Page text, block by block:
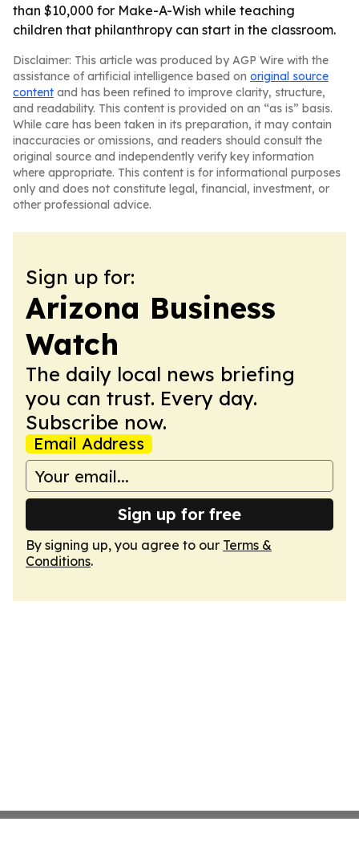
than $10,000 for Make-A-Wish while teaching
children that philanthropy can start in the classroom.
Disclaimer: This article was produced by AGP Wire with the
assistance of artificial intelligence based on original source
content and has been refined to improve clarity, structure,
and readability. This content is provided on an “as is” basis.
While care has been taken in its preparation, it may contain
inaccuracies or omissions, and readers should consult the
original source and independently verify key information
where appropriate. This content is for informational purposes
only and does not constitute legal, financial, investment, or
other professional advice.
Sign up for:
Arizona Business
Watch
The daily local news briefing
you can trust. Every day.
Subscribe now.
Email Address
Sign up for free
By signing up, you agree to our Terms &
Conditions.